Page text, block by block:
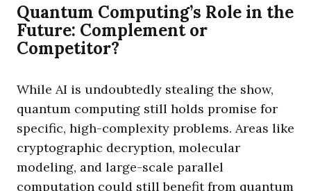
Quantum Computing’s Role in the
Future: Complement or
Competitor?
While AI is undoubtedly stealing the show,
quantum computing still holds promise for
specific, high-complexity problems. Areas like
cryptographic decryption, molecular
modeling, and large-scale parallel
computation could still benefit from quantum